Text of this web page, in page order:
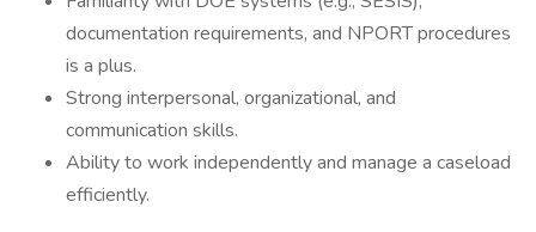
documentation requirements, and NPORT procedures
is a plus.
Strong interpersonal, organizational, and
communication skills.
Ability to work independently and manage a caseload
efficiently.